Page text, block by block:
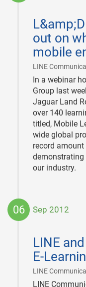
out on
mobile
LINE
18
In a webinar
Group last
Jaguar Land
over 140
titled, Mobile
wide global
record
our industry.
06 Sep 2012
LINE
E-
LINE
LINE